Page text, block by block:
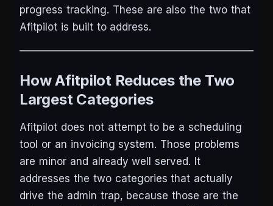
progress tracking. These are also the two that
Afitpilot is built to address.
How Afitpilot Reduces the Two
Largest Categories
Afitpilot does not attempt to be a scheduling
tool or an invoicing system. Those problems
are minor and already well served. It
addresses the two categories that actually
drive the admin trap, because those are the